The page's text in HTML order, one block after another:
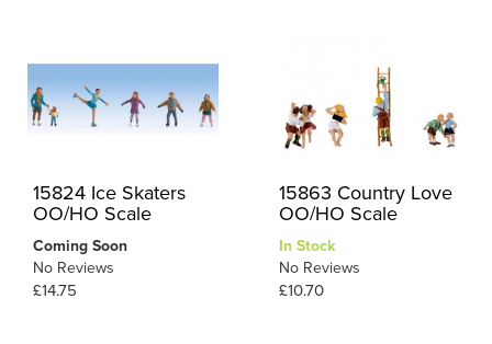
15824 Ice Skaters
OO/HO Scale
Coming Soon
No Reviews
£14.75
15863 Country Love
OO/HO Scale
In Stock
No Reviews
£10.70